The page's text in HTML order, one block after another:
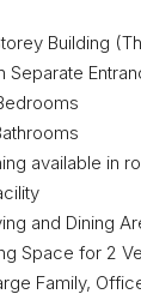
Building
Separate
available in
and Dining
Space for 2
Family,